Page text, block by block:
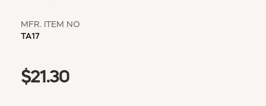
MFR. ITEM NO
TA17
$21.30